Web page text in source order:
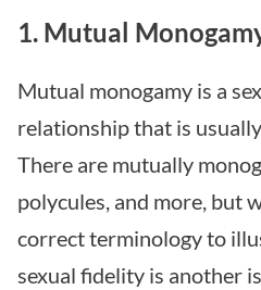
1. Mutual
Mutual monogamy is a
relationship that is
There are mutually
polycules, and more, but
correct terminology to
sexual fidelity is another